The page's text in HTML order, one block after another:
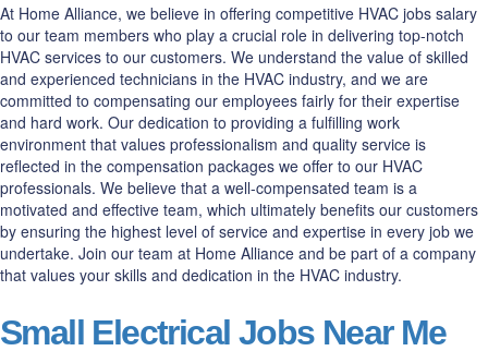
At Home Alliance, we believe in offering competitive HVAC jobs salary
to our team members who play a crucial role in delivering top-notch
HVAC services to our customers. We understand the value of skilled
and experienced technicians in the HVAC industry, and we are
committed to compensating our employees fairly for their expertise
and hard work. Our dedication to providing a fulfilling work
environment that values professionalism and quality service is
reflected in the compensation packages we offer to our HVAC
professionals. We believe that a well-compensated team is a
motivated and effective team, which ultimately benefits our customers
by ensuring the highest level of service and expertise in every job we
undertake. Join our team at Home Alliance and be part of a company
that values your skills and dedication in the HVAC industry.
Small Electrical Jobs Near Me